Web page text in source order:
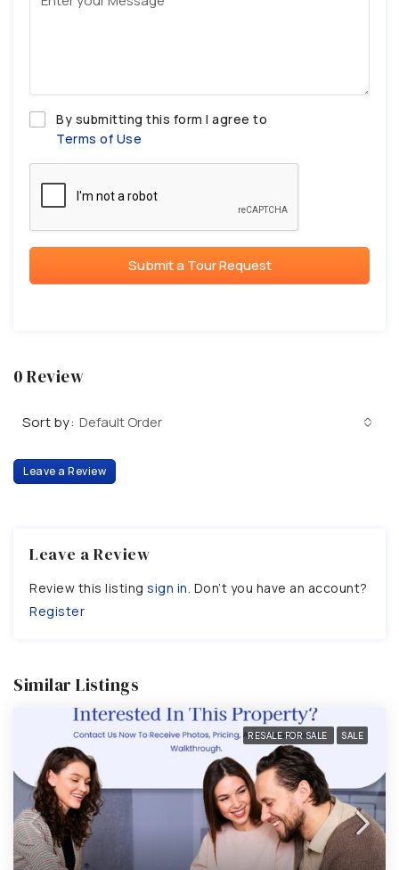
By submitting this form I agree to
Terms of Use
Submit a Tour Request
0 Review
Sort by: Default Order
Leave a Review
Leave a Review
Review this listing sign in. Don’t you have an account?
Register
Similar Listings
RESALE FOR SALE SALE